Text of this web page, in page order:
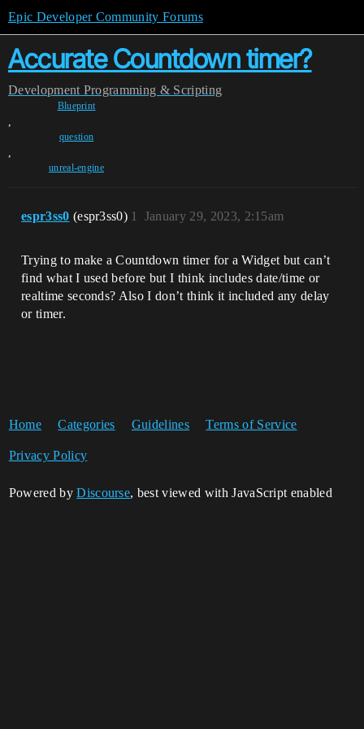
Epic Developer Community Forums
Accurate Countdown timer?
Development Programming & Scripting
Blueprint
,
question
,
unreal-engine
espr3ss0 (espr3ss0) January 29, 2023, 2:15am
1
Trying to make a Countdown timer for a Widget but can’t
find what I used before but I think includes date/time or
realtime seconds? Also I don’t think it included any delay
or timer.
Home Categories Guidelines Terms of Service
Privacy Policy
Powered byDiscourse, best viewed with JavaScript enabled